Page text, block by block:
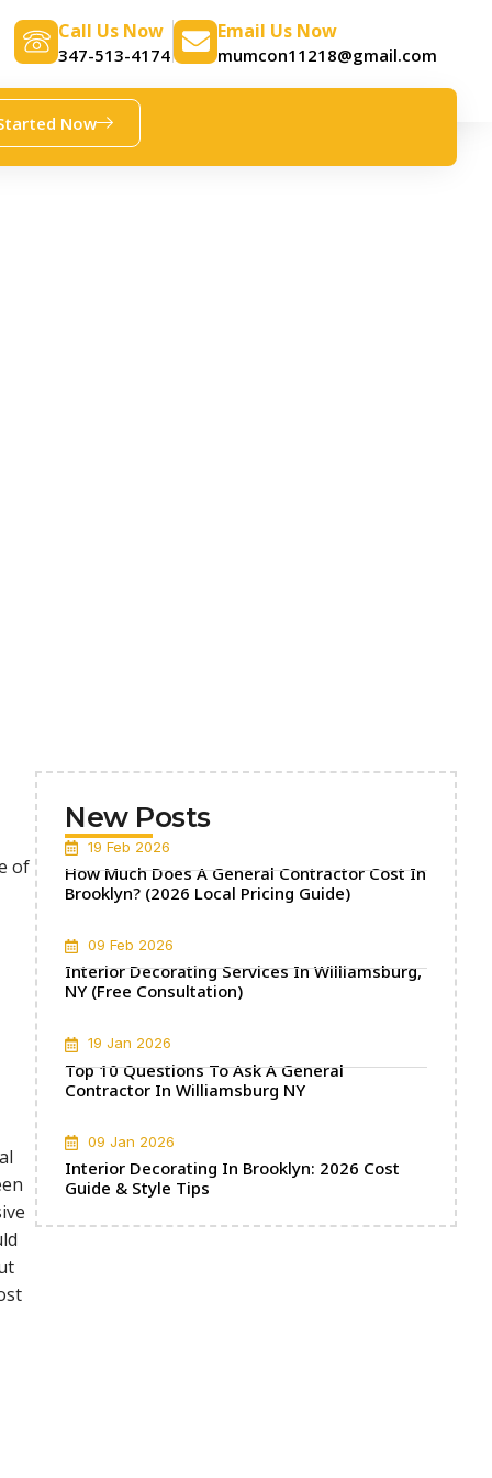
Call Us Now
347-513-4174
Email Us Now
mumcon11218@gmail.com
Now
of
New Posts
19 Feb 2026
How Much Does A General Contractor Cost In
Brooklyn? (2026 Local Pricing Guide)
09 Feb 2026
Interior Decorating Services In Williamsburg,
NY (Free Consultation)
19 Jan 2026
Top 10 Questions To Ask A General
Contractor In Williamsburg NY
09 Jan 2026
Interior Decorating In Brooklyn: 2026 Cost
Guide & Style Tips